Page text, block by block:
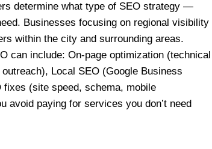
determine what type of SEO strategy —
Businesses focusing on regional visibility
within the city and surrounding areas.
can include: On-page optimization (technical
Local SEO (Google Business
fixes (site speed, schema, mobile
avoid paying for services you don’t need